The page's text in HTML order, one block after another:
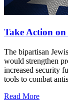
Take Action
The bipartisan
would strengthen
increased security
tools to combat
Read More